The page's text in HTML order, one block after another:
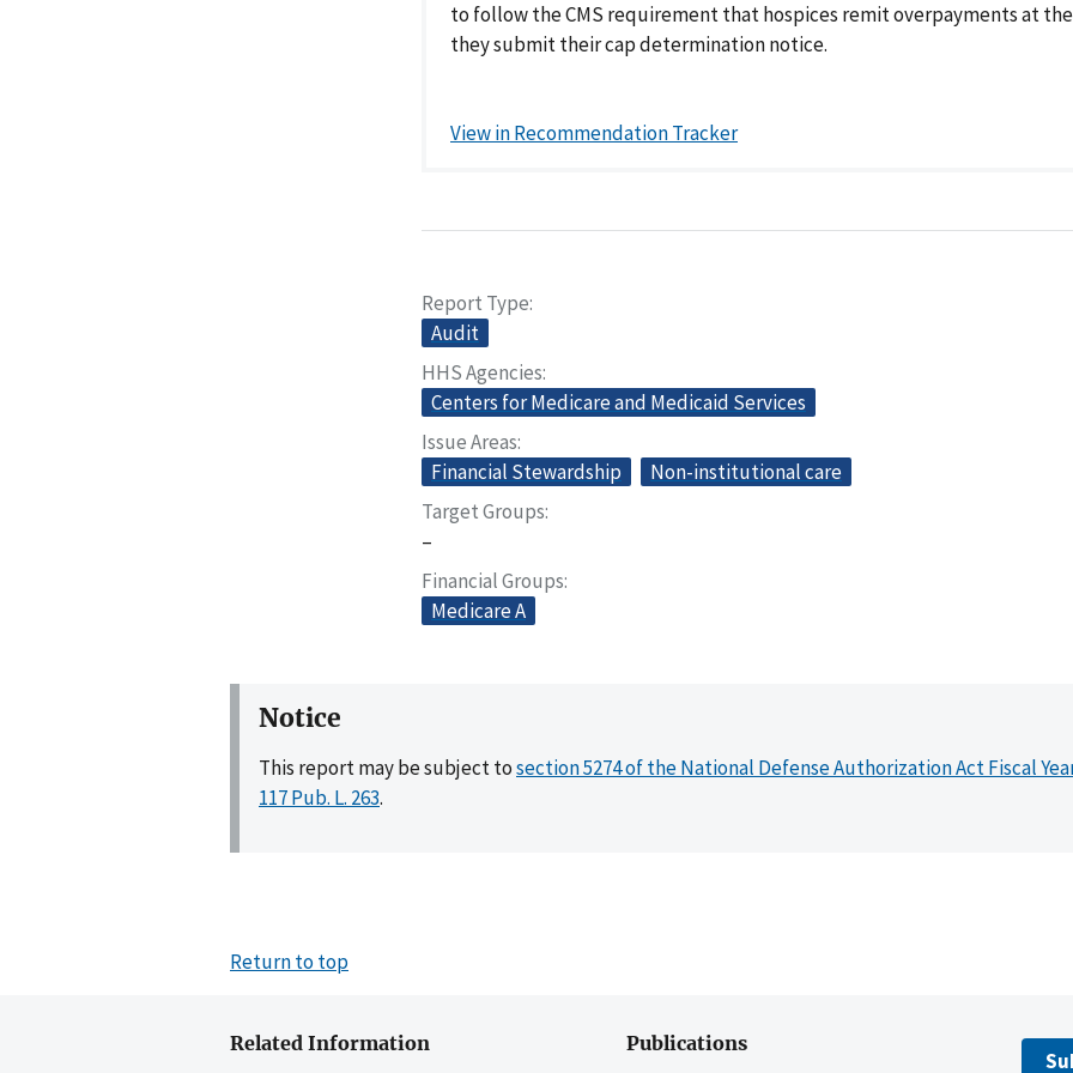
to follow the CMS requirement that hospices remit overpayments at
they submit their cap determination notice.
View in Recommendation Tracker
Report Type
Audit
HHS Agencies
Centers for Medicare and Medicaid Services
Issue Areas
Financial Stewardship
Non-institutional care
Target Groups
–
Financial Groups
Medicare A
Notice
This report may be subject tosection 5274 of the National Defense Authorization Act Fiscal
117 Pub. L. 263.
Return to top
Related Information Publications